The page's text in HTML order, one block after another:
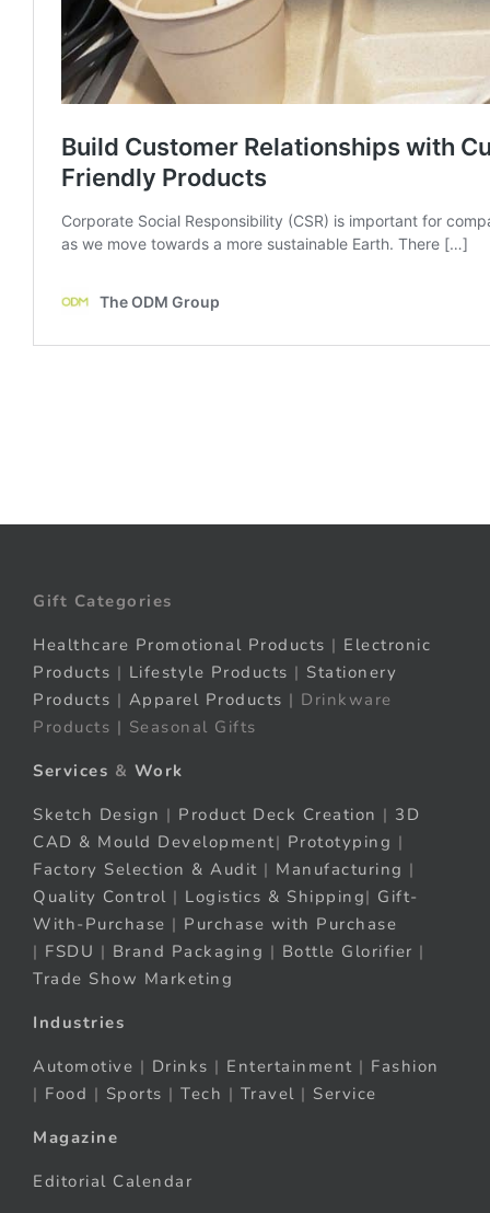
Gift Categories
Healthcare Promotional Products | Electronic
Products | Lifestyle Products | Stationery
Products | Apparel Products | Drinkware
Products | Seasonal Gifts
Services & Work
Sketch Design | Product Deck Creation | 3D
CAD & Mould Development| Prototyping |
Factory Selection & Audit | Manufacturing |
Quality Control | Logistics & Shipping| Gift-
With-Purchase | Purchase with Purchase
| FSDU | Brand Packaging | Bottle Glorifier |
Trade Show Marketing
Industries
Automotive | Drinks | Entertainment | Fashion
| Food | Sports | Tech | Travel | Service
Magazine
Editorial Calendar